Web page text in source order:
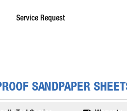
Service Request
SANDPAPER